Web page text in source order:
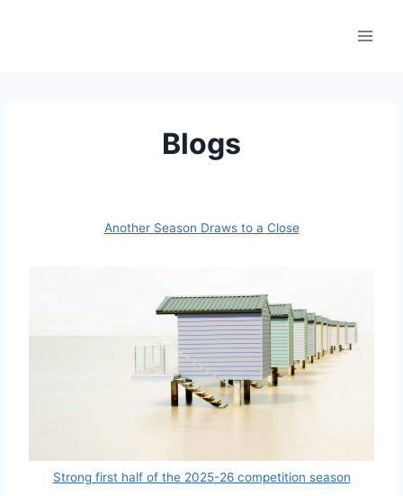
Blogs
Another Season Draws to a Close
Strong first half of the 2025-26 competition season